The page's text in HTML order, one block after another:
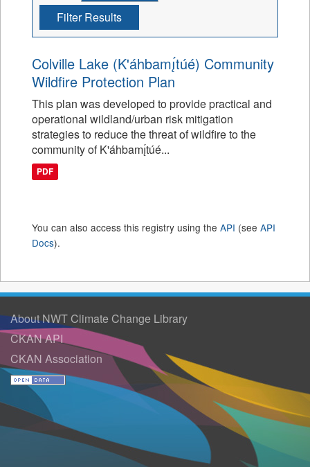
Filter Results
Colville Lake (K'áhbamı̨́túé) Community
Wildfire Protection Plan
This plan was developed to provide practical and
operational wildland/urban risk mitigation
strategies to reduce the threat of wildfire to the
community of K'áhbamı̨́túé...
PDF
You can also access this registry using the API (see API
Docs).
About NWT Climate Change Library
CKAN API
CKAN Association